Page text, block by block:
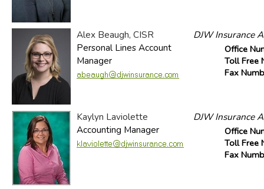
Alex Beaugh, CISR
Personal Lines Account
Manager
DJW Insurance
Office
Toll Free
Fax
Kaylyn Laviolette
Accounting Manager
DJW Insurance
Office
Toll Free
Fax